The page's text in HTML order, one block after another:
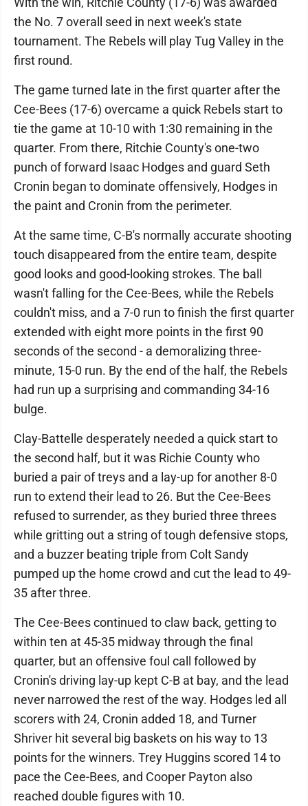
the No. 7 overall seed in next week's state
tournament. The Rebels will play Tug Valley in the
first round.
The game turned late in the first quarter after the
Cee-Bees (17-6) overcame a quick Rebels start to
tie the game at 10-10 with 1:30 remaining in the
quarter. From there, Ritchie County's one-two
punch of forward Isaac Hodges and guard Seth
Cronin began to dominate offensively, Hodges in
the paint and Cronin from the perimeter.
At the same time, C-B's normally accurate shooting
touch disappeared from the entire team, despite
good looks and good-looking strokes. The ball
wasn't falling for the Cee-Bees, while the Rebels
couldn't miss, and a 7-0 run to finish the first quarter
extended with eight more points in the first 90
seconds of the second - a demoralizing three-
minute, 15-0 run. By the end of the half, the Rebels
had run up a surprising and commanding 34-16
bulge.
Clay-Battelle desperately needed a quick start to
the second half, but it was Richie County who
buried a pair of treys and a lay-up for another 8-0
run to extend their lead to 26. But the Cee-Bees
refused to surrender, as they buried three threes
while gritting out a string of tough defensive stops,
and a buzzer beating triple from Colt Sandy
pumped up the home crowd and cut the lead to 49-
35 after three.
The Cee-Bees continued to claw back, getting to
within ten at 45-35 midway through the final
quarter, but an offensive foul call followed by
Cronin's driving lay-up kept C-B at bay, and the lead
never narrowed the rest of the way. Hodges led all
scorers with 24, Cronin added 18, and Turner
Shriver hit several big baskets on his way to 13
points for the winners. Trey Huggins scored 14 to
pace the Cee-Bees, and Cooper Payton also
reached double figures with 10.